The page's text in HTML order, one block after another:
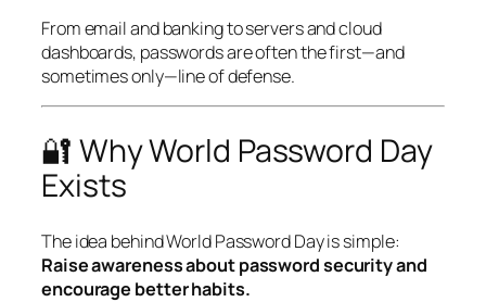
From email and banking to servers and cloud
dashboards, passwords are often the first—and
sometimes only—line of defense.
🔐 Why World Password Day
Exists
The idea behind World Password Day is simple:
Raise awareness about password security and
encourage better habits.